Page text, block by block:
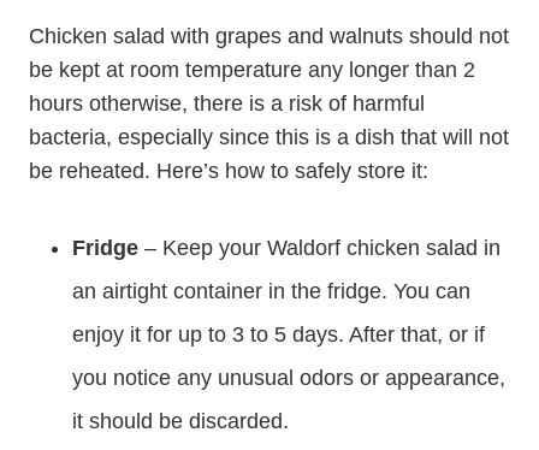
Chicken salad with grapes and walnuts should not
be kept at room temperature any longer than 2
hours otherwise, there is a risk of harmful
bacteria, especially since this is a dish that will not
be reheated. Here’s how to safely store it:
Fridge – Keep your Waldorf chicken salad in
an airtight container in the fridge. You can
enjoy it for up to 3 to 5 days. After that, or if
you notice any unusual odors or appearance,
it should be discarded.